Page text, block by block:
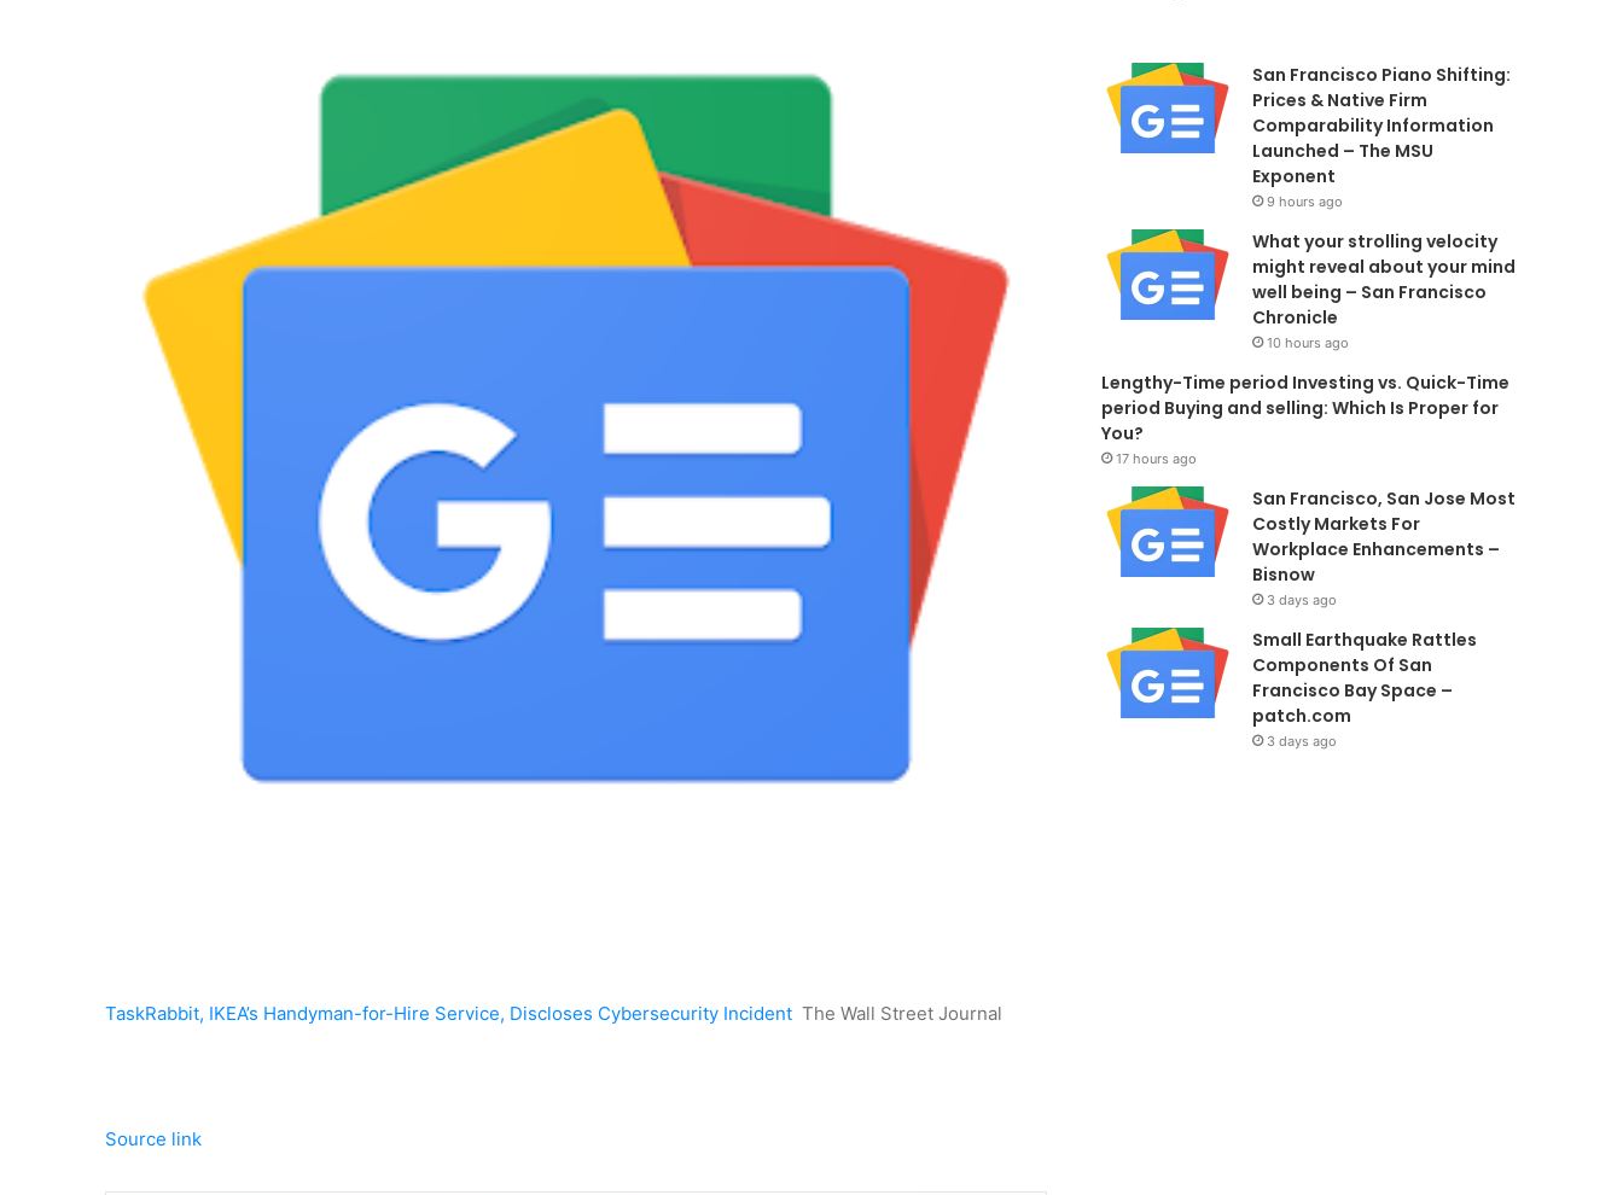
TaskRabbit, IKEA’s Handyman-for-Hire Service, Discloses Cybersecurity Incident The Wall Street Journal
Source link
San Francisco Piano Shifting:
Prices & Native Firm
Comparability Information
Launched – The MSU
Exponent
9 hours ago
What your strolling velocity
might reveal about your mind
well being – San Francisco
Chronicle
10 hours ago
Lengthy-Time period Investing vs. Quick-Time
period Buying and selling: Which Is Proper for
You?
17 hours ago
San Francisco, San Jose Most
Costly Markets For
Workplace Enhancements –
Bisnow
3 days ago
Small Earthquake Rattles
Components Of San
Francisco Bay Space –
patch.com
3 days ago